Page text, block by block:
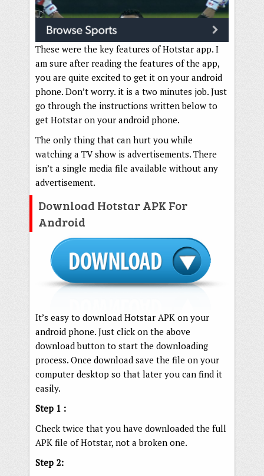
These were the key features of Hotstar app. I
am sure after reading the features of the app,
you are quite excited to get it on your android
phone. Don’t worry. it is a two minutes job. Just
go through the instructions written below to
get Hotstar on your android phone.
The only thing that can hurt you while
watching a TV show is advertisements. There
isn’t a single media file available without any
advertisement.
Download Hotstar APK For
Android
It’s easy to download Hotstar APK on your
android phone. Just click on the above
download button to start the downloading
process. Once download save the file on your
computer desktop so that later you can find it
easily.
Step 1 :
Check twice that you have downloaded the full
APK file of Hotstar, not a broken one.
Step 2: